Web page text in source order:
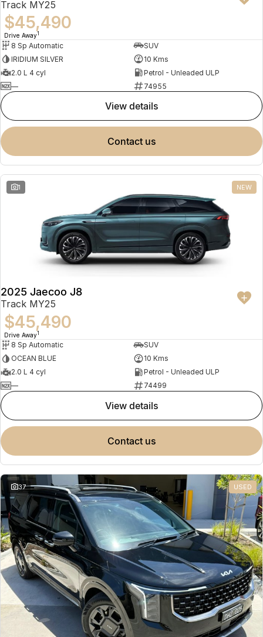
Track MY25
$45,490
Drive Away1
8 Sp Automatic
SUV
IRIDIUM SILVER
10 Kms
2.0 L 4 cyl
Petrol - Unleaded ULP
—
74955
view details
contact us
1 NEW
2025 Jaecoo J8
Track MY25
$45,490
Drive Away1
8 Sp Automatic
SUV
OCEAN BLUE
10 Kms
2.0 L 4 cyl
Petrol - Unleaded ULP
—
74499
view details
contact us
37 USED